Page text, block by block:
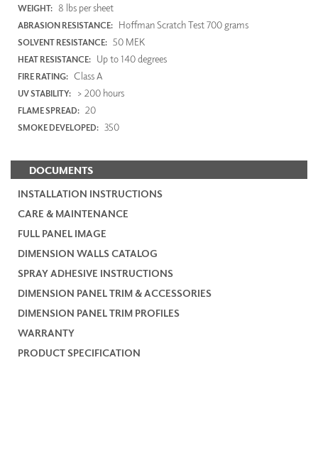
WEIGHT: 8 lbs per sheet
ABRASION RESISTANCE: Hoffman Scratch Test 700 grams
SOLVENT RESISTANCE: 50 MEK
HEAT RESISTANCE: Up to 140 degrees
FIRE RATING: Class A
UV STABILITY: > 200 hours
FLAME SPREAD: 20
SMOKE DEVELOPED: 350
DOCUMENTS
INSTALLATION INSTRUCTIONS
CARE & MAINTENANCE
FULL PANEL IMAGE
DIMENSION WALLS CATALOG
SPRAY ADHESIVE INSTRUCTIONS
DIMENSION PANEL TRIM & ACCESSORIES
DIMENSION PANEL TRIM PROFILES
WARRANTY
PRODUCT SPECIFICATION